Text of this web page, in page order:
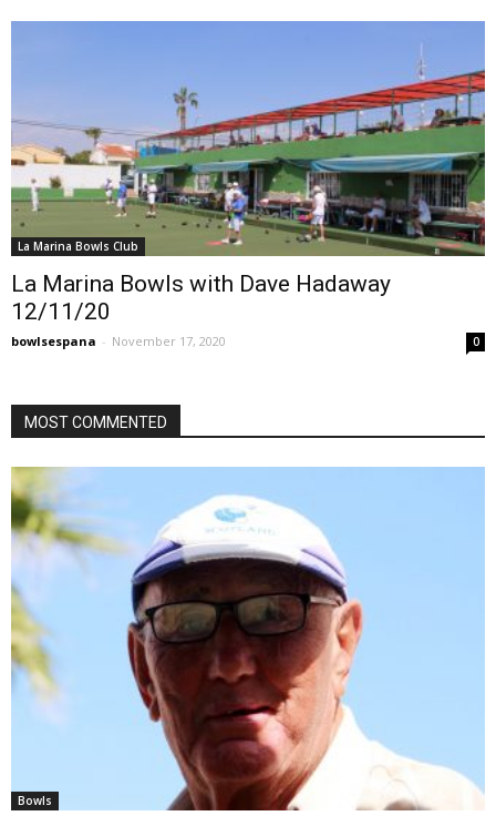
La Marina Bowls Club
La Marina Bowls with Dave Hadaway
12/11/20
bowlsespana - November 17, 2020 0
MOST COMMENTED
Bowls